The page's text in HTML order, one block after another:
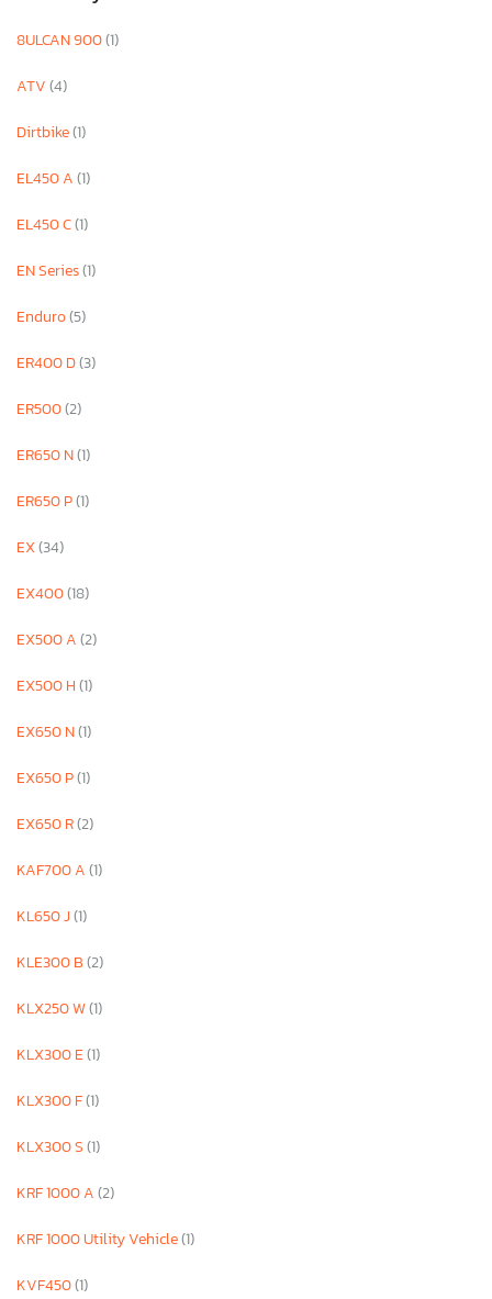
8ULCAN 900(1)
ATV(4)
Dirtbike(1)
EL450 A(1)
EL450 C(1)
EN Series(1)
Enduro(5)
ER400 D(3)
ER500(2)
ER650 N(1)
ER650 P(1)
EX(34)
EX400(18)
EX500 A(2)
EX500 H(1)
EX650 N(1)
EX650 P(1)
EX650 R(2)
KAF700 A(1)
KL650 J(1)
KLE300 B(2)
KLX250 W(1)
KLX300 E(1)
KLX300 F(1)
KLX300 S(1)
KRF 1000 A(2)
KRF 1000 Utility Vehicle(1)
KVF450(1)